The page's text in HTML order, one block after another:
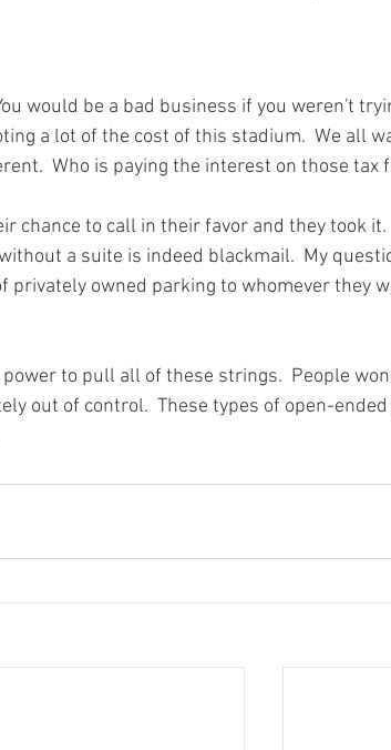
would be a bad business if you weren't
a lot of the cost of this stadium.  We all
Who is paying the interest on those tax
chance to call in their favor and they took it.
a suite is indeed blackmail.  My
privately owned parking to whomever they
to pull all of these strings.  People
out of control.  These types of open-